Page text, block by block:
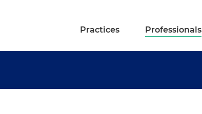
Practices Professionals